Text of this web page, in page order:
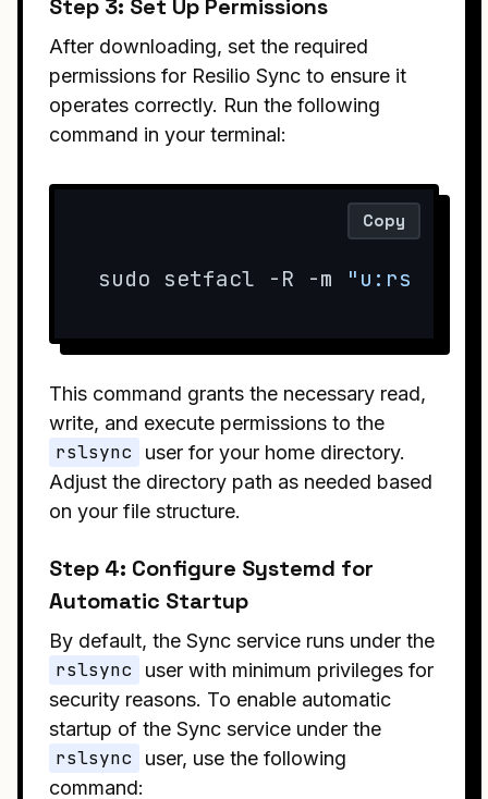
Step 3: Set Up Permissions
After downloading, set the required
permissions for Resilio Sync to ensure it
operates correctly. Run the following
command in your terminal:
sudo setfacl -R -m
Copy
This command grants the necessary read,
write, and execute permissions to the
rslsync
user for your home directory.
Adjust the directory path as needed based
on your file structure.
Step 4: Configure Systemd for
Automatic Startup
By default, the Sync service runs under the
rslsync
user with minimum privileges for
security reasons. To enable automatic
startup of the Sync service under the
rslsync
user, use the following
command: